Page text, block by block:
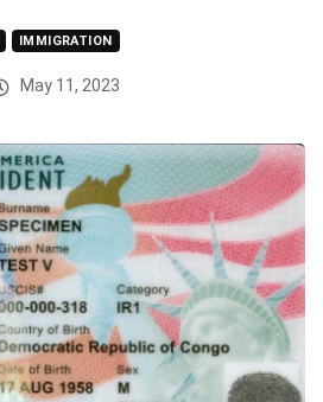
IMMIGRATION
May 11, 2023